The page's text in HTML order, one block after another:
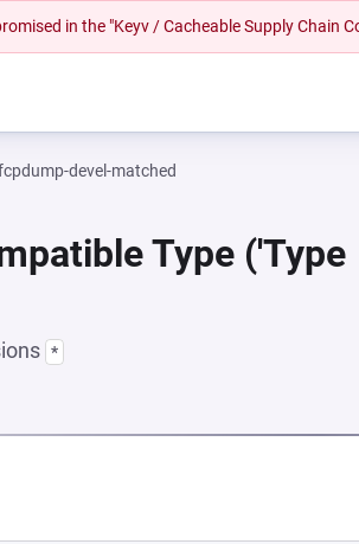
in the "Keyv / Cacheable Supply Chain
devel-matched
Type ('Type
*